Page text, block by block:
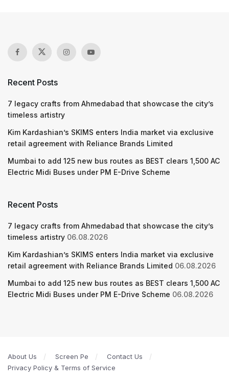
Recent Posts
7 legacy crafts from Ahmedabad that showcase the city’s
timeless artistry
Kim Kardashian’s SKIMS enters India market via exclusive
retail agreement with Reliance Brands Limited
Mumbai to add 125 new bus routes as BEST clears 1,500 AC
Electric Midi Buses under PM E-Drive Scheme
Recent Posts
7 legacy crafts from Ahmedabad that showcase the city’s
timeless artistry 06.08.2026
Kim Kardashian’s SKIMS enters India market via exclusive
retail agreement with Reliance Brands Limited 06.08.2026
Mumbai to add 125 new bus routes as BEST clears 1,500 AC
Electric Midi Buses under PM E-Drive Scheme 06.08.2026
About Us Screen Pe
Contact Us
Privacy Policy & Terms of Service